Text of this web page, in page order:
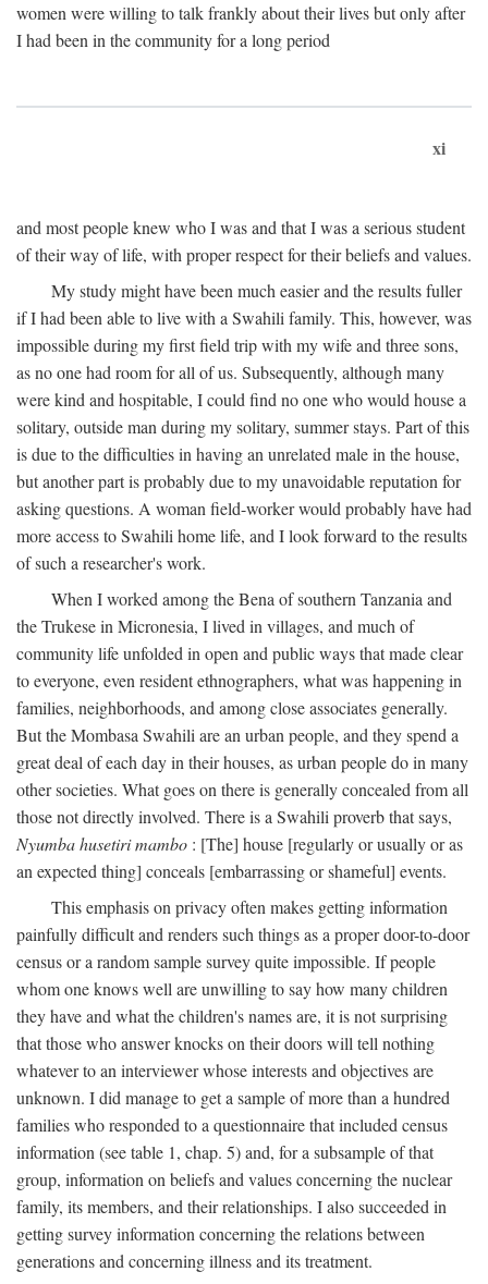
women were willing to talk frankly about their lives but only after
I had been in the community for a long period
xi
and most people knew who I was and that I was a serious student
of their way of life, with proper respect for their beliefs and values.
My study might have been much easier and the results fuller
if I had been able to live with a Swahili family. This, however, was
impossible during my first field trip with my wife and three sons,
as no one had room for all of us. Subsequently, although many
were kind and hospitable, I could find no one who would house a
solitary, outside man during my solitary, summer stays. Part of this
is due to the difficulties in having an unrelated male in the house,
but another part is probably due to my unavoidable reputation for
asking questions. A woman field-worker would probably have had
more access to Swahili home life, and I look forward to the results
of such a researcher's work.
When I worked among the Bena of southern Tanzania and
the Trukese in Micronesia, I lived in villages, and much of
community life unfolded in open and public ways that made clear
to everyone, even resident ethnographers, what was happening in
families, neighborhoods, and among close associates generally.
But the Mombasa Swahili are an urban people, and they spend a
great deal of each day in their houses, as urban people do in many
other societies. What goes on there is generally concealed from all
those not directly involved. There is a Swahili proverb that says,
Nyumba husetiri mambo : [The] house [regularly or usually or as
an expected thing] conceals [embarrassing or shameful] events.
This emphasis on privacy often makes getting information
painfully difficult and renders such things as a proper door-to-door
census or a random sample survey quite impossible. If people
whom one knows well are unwilling to say how many children
they have and what the children's names are, it is not surprising
that those who answer knocks on their doors will tell nothing
whatever to an interviewer whose interests and objectives are
unknown. I did manage to get a sample of more than a hundred
families who responded to a questionnaire that included census
information (see table 1, chap. 5) and, for a subsample of that
group, information on beliefs and values concerning the nuclear
family, its members, and their relationships. I also succeeded in
getting survey information concerning the relations between
generations and concerning illness and its treatment.